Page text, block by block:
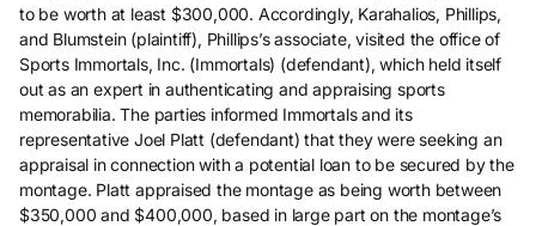
to be worth at least $300,000. Accordingly, Karahalios, Phillips,
and Blumstein (plaintiff), Phillips’s associate, visited the office of
Sports Immortals, Inc. (Immortals) (defendant), which held itself
out as an expert in authenticating and appraising sports
memorabilia. The parties informed Immortals and its
representative Joel Platt (defendant) that they were seeking an
appraisal in connection with a potential loan to be secured by the
montage. Platt appraised the montage as being worth between
$350,000 and $400,000, based in large part on the montage’s